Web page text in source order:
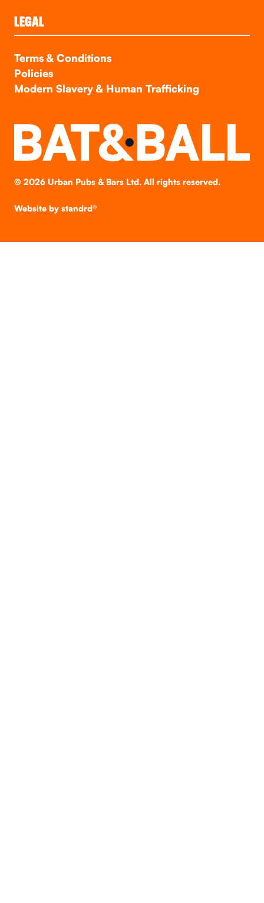
LEGAL
Terms & Conditions
Policies
Modern Slavery & Human Trafficking
© 2026Urban Pubs & Bars Ltd. All rights reserved.
Website by standrd®